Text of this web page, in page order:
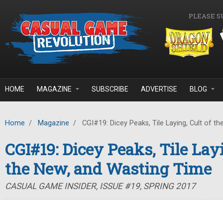
PLEASE
HOME MAGAZINE SUBSCRIBE ADVERTISE BLOG
Home / Magazine / CGI#19: Dicey Peaks, Tile Laying, Cult of
CGI#19: Dicey Peaks, Tile
the New, and Wasting Time
CASUAL GAME INSIDER, ISSUE #19, SPRING 2017